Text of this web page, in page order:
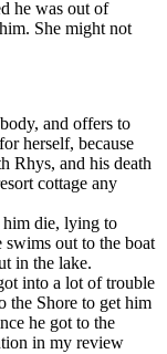
he was out of
She might not
and offers to
herself, because
Rhys, and his death
cottage any
him die, lying to
swims out to the boat
in the lake.
into a lot of trouble
the Shore to get him
he got to the
in my review